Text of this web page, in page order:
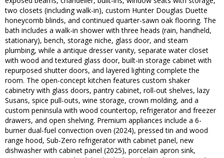
two closets (including walk-in), custom Hunter Douglas Duette
honeycomb blinds, and continued quarter-sawn oak flooring. The
bath includes a walk-in shower with three heads (rain, handheld,
stationary), bench, storage niche, glass door, and steam
plumbing, while a antique dresser vanity, separate water closet
with wood and textured glass door, built-in storage cabinet with
repurposed shutter doors, and layered lighting complete the
room. The open-concept kitchen features custom shaker
cabinetry with glass doors, pantry cabinet, roll-out shelves, lazy
Susans, spice pull-outs, wine storage, crown molding, and a
custom peninsula with wood countertop, refrigerator and freezer
drawers, and open shelving. Premium appliances include a 6-
burner dual-fuel convection oven (2024), pressed tin and wood
range hood, Sub-Zero refrigerator with cabinet panel, new
dishwasher with cabinet panel (2025), porcelain apron sink,